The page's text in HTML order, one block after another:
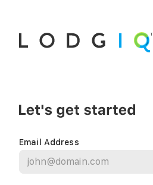
Email Address